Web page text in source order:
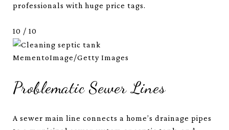
professionals with huge price tags.
10 / 10
MementoImage/Getty Images
Problematic Sewer Lines
A sewer main line connects a home’s drainage pipes